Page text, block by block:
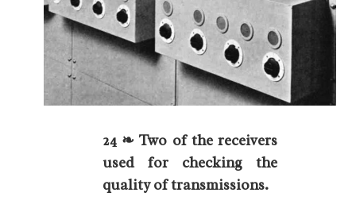
24 ❧ Two of the receivers
used for checking the
quality of transmissions.